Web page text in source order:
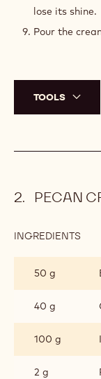
lose its shine.
Pour the
TOOLS
PECAN
INGREDIENTS
50 g
40 g
100 g
2 g